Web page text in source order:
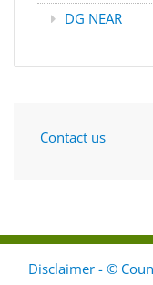
DG NEAR
Contact us
Disclaimer - ©